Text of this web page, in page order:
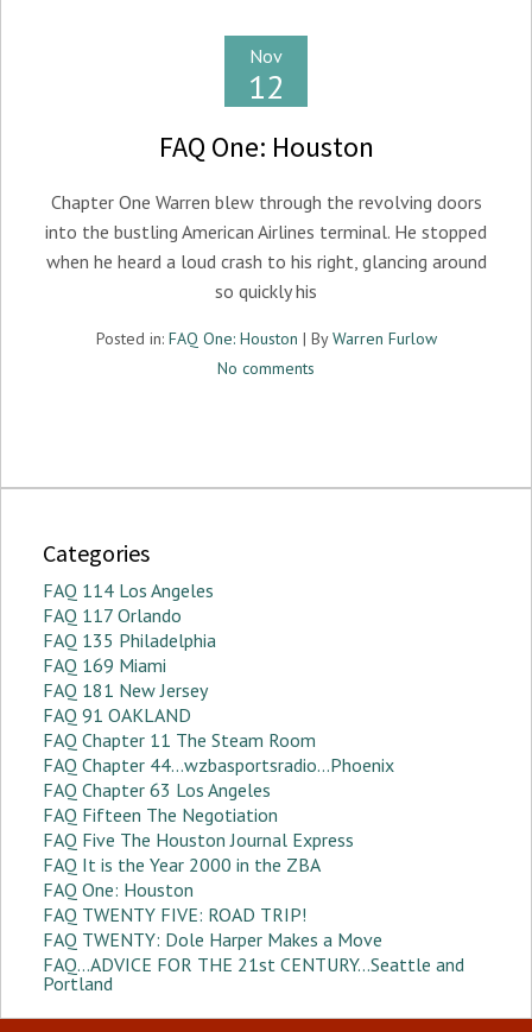
Nov
12
FAQ One: Houston
Chapter One Warren blew through the revolving doors
into the bustling American Airlines terminal. He stopped
when he heard a loud crash to his right, glancing around
so quickly his
Posted in: FAQ One: Houston | ByWarren Furlow
No comments
Categories
FAQ 114 Los Angeles
FAQ 117 Orlando
FAQ 135 Philadelphia
FAQ 169 Miami
FAQ 181 New Jersey
FAQ 91 OAKLAND
FAQ Chapter 11 The Steam Room
FAQ Chapter 44…wzbasportsradio…Phoenix
FAQ Chapter 63 Los Angeles
FAQ Fifteen The Negotiation
FAQ Five The Houston Journal Express
FAQ It is the Year 2000 in the ZBA
FAQ One: Houston
FAQ TWENTY FIVE: ROAD TRIP!
FAQ TWENTY: Dole Harper Makes a Move
FAQ…ADVICE FOR THE 21st CENTURY…Seattle and
Portland